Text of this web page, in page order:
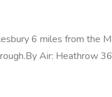
6 miles from the
Air: Heathrow